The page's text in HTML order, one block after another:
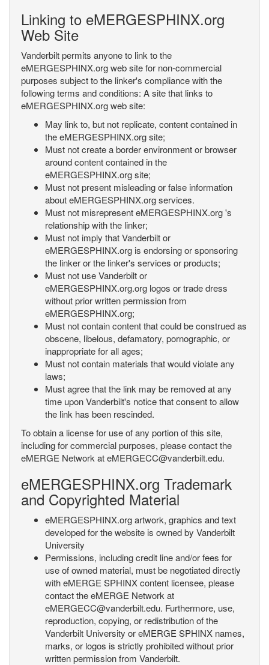
Linking to eMERGESPHINX.org
Web Site
Vanderbilt permits anyone to link to the
eMERGESPHINX.org web site for non-commercial
purposes subject to the linker's compliance with the
following terms and conditions: A site that links to
eMERGESPHINX.org web site:
May link to, but not replicate, content contained in
the eMERGESPHINX.org site;
Must not create a border environment or browser
around content contained in the
eMERGESPHINX.org site;
Must not present misleading or false information
about eMERGESPHINX.org services.
Must not misrepresent eMERGESPHINX.org 's
relationship with the linker;
Must not imply that Vanderbilt or
eMERGESPHINX.org is endorsing or sponsoring
the linker or the linker's services or products;
Must not use Vanderbilt or
eMERGESPHINX.org.org logos or trade dress
without prior written permission from
eMERGESPHINX.org;
Must not contain content that could be construed as
obscene, libelous, defamatory, pornographic, or
inappropriate for all ages;
Must not contain materials that would violate any
laws;
Must agree that the link may be removed at any
time upon Vanderbilt's notice that consent to allow
the link has been rescinded.
To obtain a license for use of any portion of this site,
including for commercial purposes, please contact the
eMERGE Network at eMERGECC@vanderbilt.edu.
eMERGESPHINX.org Trademark
and Copyrighted Material
eMERGESPHINX.org artwork, graphics and text
developed for the website is owned by Vanderbilt
University
Permissions, including credit line and/or fees for
use of owned material, must be negotiated directly
with eMERGE SPHINX content licensee, please
contact the eMERGE Network at
eMERGECC@vanderbilt.edu. Furthermore, use,
reproduction, copying, or redistribution of the
Vanderbilt University or eMERGE SPHINX names,
marks, or logos is strictly prohibited without prior
written permission from Vanderbilt.